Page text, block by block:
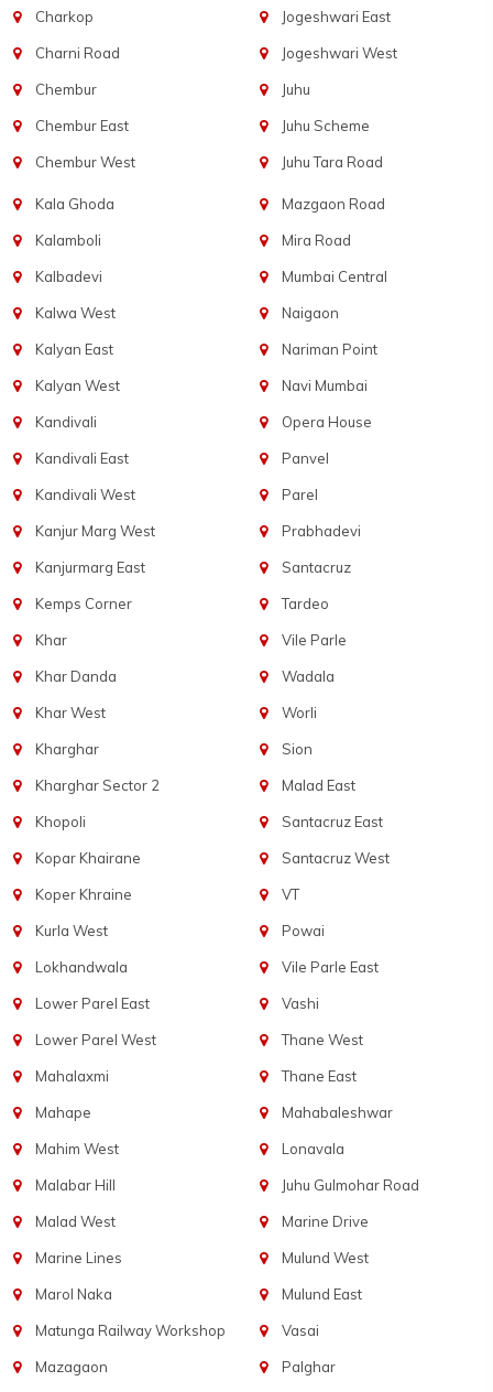
Charkop
Charni Road
Chembur
Chembur East
Chembur West
Jogeshwari East
Jogeshwari West
Juhu
Juhu Scheme
Juhu Tara Road
Kala Ghoda
Kalamboli
Kalbadevi
Kalwa West
Kalyan East
Kalyan West
Kandivali
Kandivali East
Kandivali West
Kanjur Marg West
Kanjurmarg East
Kemps Corner
Khar
Khar Danda
Khar West
Kharghar
Kharghar Sector 2
Khopoli
Kopar Khairane
Koper Khraine
Kurla West
Lokhandwala
Lower Parel East
Lower Parel West
Mahalaxmi
Mahape
Mahim West
Malabar Hill
Malad West
Marine Lines
Marol Naka
Matunga Railway Workshop
Mazagaon
Mazgaon Road
Mira Road
Mumbai Central
Naigaon
Nariman Point
Navi Mumbai
Opera House
Panvel
Parel
Prabhadevi
Santacruz
Tardeo
Vile Parle
Wadala
Worli
Sion
Malad East
Santacruz East
Santacruz West
VT
Powai
Vile Parle East
Vashi
Thane West
Thane East
Mahabaleshwar
Lonavala
Juhu Gulmohar Road
Marine Drive
Mulund West
Mulund East
Vasai
Palghar